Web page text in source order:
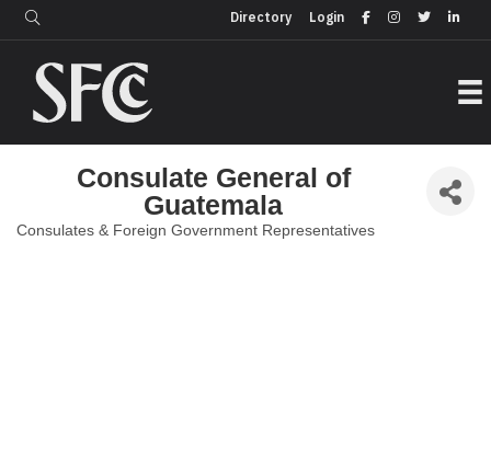
Login
Directory
Directory
Consulate General of
Guatemala
Consulates & Foreign Government Representatives